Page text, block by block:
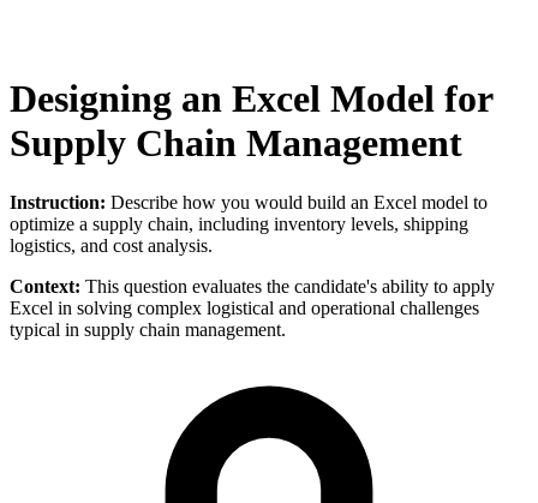
Designing an Excel Model for
Supply Chain Management
Instruction: Describe how you would build an Excel model to
optimize a supply chain, including inventory levels, shipping
logistics, and cost analysis.
Context: This question evaluates the candidate's ability to apply
Excel in solving complex logistical and operational challenges
typical in supply chain management.